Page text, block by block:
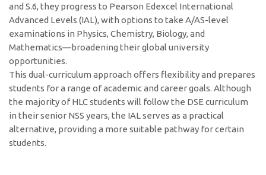
and S.6, they progress to Pearson Edexcel International
Advanced Levels (IAL), with options to take A/AS-level
examinations in Physics, Chemistry, Biology, and
Mathematics—broadening their global university
opportunities.
This dual-curriculum approach offers flexibility and prepares
students for a range of academic and career goals. Although
the majority of HLC students will follow the DSE curriculum
in their senior NSS years, the IAL serves as a practical
alternative, providing a more suitable pathway for certain
students.